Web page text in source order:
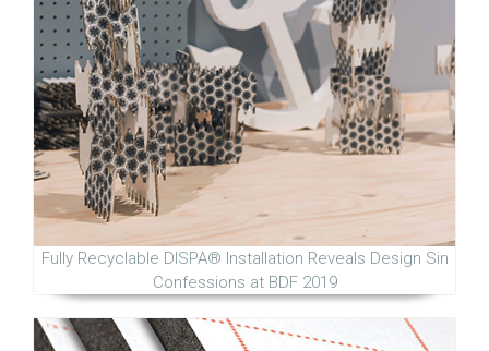
Fully Recyclable DISPA® Installation Reveals Design Sin
Confessions at BDF 2019